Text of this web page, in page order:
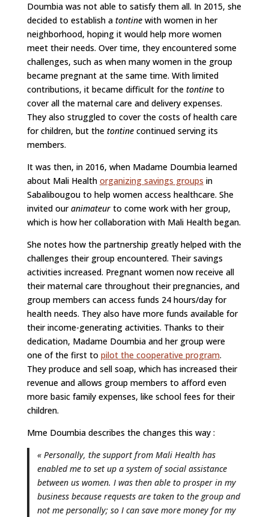
Doumbia was not able to satisfy them all. In 2015, she
decided to establish a tontine with women in her
neighborhood, hoping it would help more women
meet their needs. Over time, they encountered some
challenges, such as when many women in the group
became pregnant at the same time. With limited
contributions, it became difficult for the tontine to
cover all the maternal care and delivery expenses.
They also struggled to cover the costs of health care
for children, but the tontine continued serving its
members.
It was then, in 2016, when Madame Doumbia learned
about Mali Health organizing savings groups in
Sabalibougou to help women access healthcare. She
invited ouranimateur to come work with her group,
which is how her collaboration with Mali Health began.
She notes how the partnership greatly helped with the
challenges their group encountered. Their savings
activities increased. Pregnant women now receive all
their maternal care throughout their pregnancies, and
group members can access funds 24 hours/day for
health needs. They also have more funds available for
their income-generating activities. Thanks to their
dedication, Madame Doumbia and her group were
one of the first to pilot the cooperative program.
They produce and sell soap, which has increased their
revenue and allows group members to afford even
more basic family expenses, like school fees for their
children.
Mme Doumbia describes the changes this way :
« Personally, the support from Mali Health has
enabled me to set up a system of social assistance
between us women. I was then able to prosper in my
business because requests are taken to the group and
not me personally; so I can save more money for my